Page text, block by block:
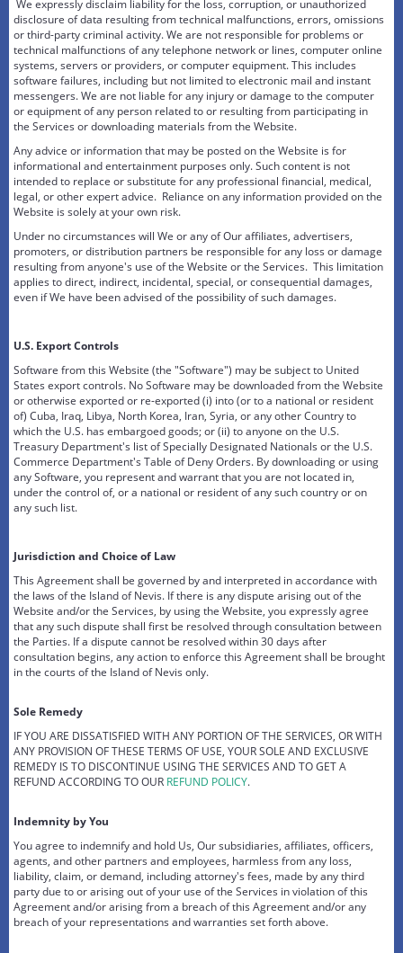
We expressly disclaim liability for the loss, corruption, or unauthorized
disclosure of data resulting from technical malfunctions, errors, omissions
or third-party criminal activity. We are not responsible for problems or
technical malfunctions of any telephone network or lines, computer online
systems, servers or providers, or computer equipment. This includes
software failures, including but not limited to electronic mail and instant
messengers. We are not liable for any injury or damage to the computer
or equipment of any person related to or resulting from participating in
the Services or downloading materials from the Website.
Any advice or information that may be posted on the Website is for
informational and entertainment purposes only. Such content is not
intended to replace or substitute for any professional financial, medical,
legal, or other expert advice. Reliance on any information provided on the
Website is solely at your own risk.
Under no circumstances will We or any of Our affiliates, advertisers,
promoters, or distribution partners be responsible for any loss or damage
resulting from anyone's use of the Website or the Services. This limitation
applies to direct, indirect, incidental, special, or consequential damages,
even if We have been advised of the possibility of such damages.
U.S. Export Controls
Software from this Website (the "Software") may be subject to United
States export controls. No Software may be downloaded from the Website
or otherwise exported or re-exported (i) into (or to a national or resident
of) Cuba, Iraq, Libya, North Korea, Iran, Syria, or any other Country to
which the U.S. has embargoed goods; or (ii) to anyone on the U.S.
Treasury Department's list of Specially Designated Nationals or the U.S.
Commerce Department's Table of Deny Orders. By downloading or using
any Software, you represent and warrant that you are not located in,
under the control of, or a national or resident of any such country or on
any such list.
Jurisdiction and Choice of Law
This Agreement shall be governed by and interpreted in accordance with
the laws of the Island of Nevis. If there is any dispute arising out of the
Website and/or the Services, by using the Website, you expressly agree
that any such dispute shall first be resolved through consultation between
the Parties. If a dispute cannot be resolved within 30 days after
consultation begins, any action to enforce this Agreement shall be brought
in the courts of the Island of Nevis only.
Sole Remedy
IF YOU ARE DISSATISFIED WITH ANY PORTION OF THE SERVICES, OR WITH
ANY PROVISION OF THESE TERMS OF USE, YOUR SOLE AND EXCLUSIVE
REMEDY IS TO DISCONTINUE USING THE SERVICES AND TO GET A
REFUND ACCORDING TO OUR REFUND POLICY.
Indemnity by You
You agree to indemnify and hold Us, Our subsidiaries, affiliates, officers,
agents, and other partners and employees, harmless from any loss,
liability, claim, or demand, including attorney's fees, made by any third
party due to or arising out of your use of the Services in violation of this
Agreement and/or arising from a breach of this Agreement and/or any
breach of your representations and warranties set forth above.